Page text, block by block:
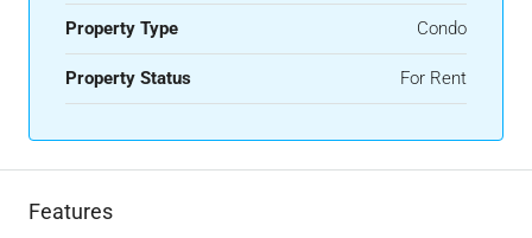
Property Type Condo
Property Status For Rent
Features